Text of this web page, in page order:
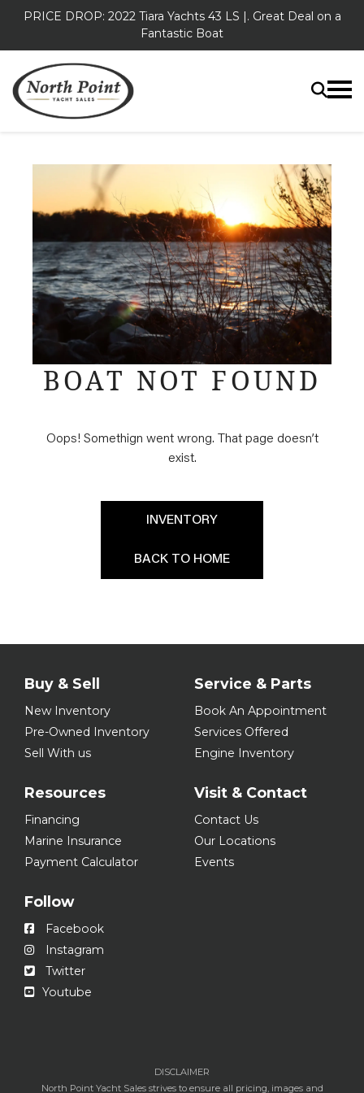
PRICE DROP: 2022 Tiara Yachts 43 LS |. Great Deal on a
Fantastic Boat
BOAT NOT FOUND
Oops! Somethign went wrong. That page doesn’t
exist.
INVENTORY
BACK TO HOME
Buy & Sell
New Inventory
Pre-Owned Inventory
Sell With us
Service & Parts
Book An Appointment
Services Offered
Engine Inventory
Resources
Financing
Marine Insurance
Payment Calculator
Visit & Contact
Contact Us
Our Locations
Events
Follow
Facebook
Instagram
Twitter
Youtube
DISCLAIMER
North Point Yacht Sales strives to ensure all pricing, images and